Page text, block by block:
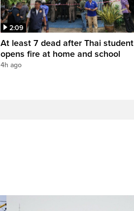
2:09
At least 7 dead after Thai student
opens fire at home and school
4h ago